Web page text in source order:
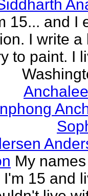
15... and I
I write a
to paint. I
My
15 and